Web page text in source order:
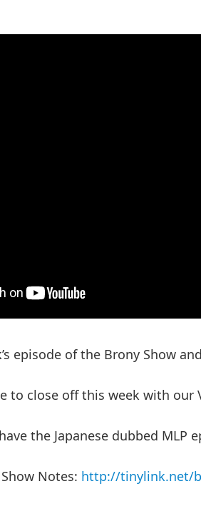
episode of the Brony Show
to close off this week with our
the Japanese dubbed MLP
Show Notes: http://tinylink.net/